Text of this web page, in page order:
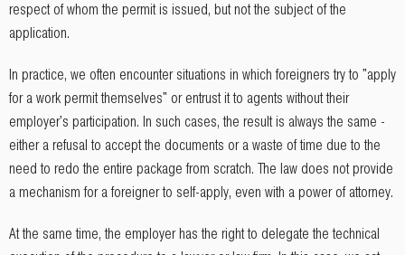
respect of whom the permit is issued, but not the subject of the
application.
In practice, we often encounter situations in which foreigners try to "apply
for a work permit themselves" or entrust it to agents without their
employer's participation. In such cases, the result is always the same -
either a refusal to accept the documents or a waste of time due to the
need to redo the entire package from scratch. The law does not provide
a mechanism for a foreigner to self-apply, even with a power of attorney.
At the same time, the employer has the right to delegate the technical